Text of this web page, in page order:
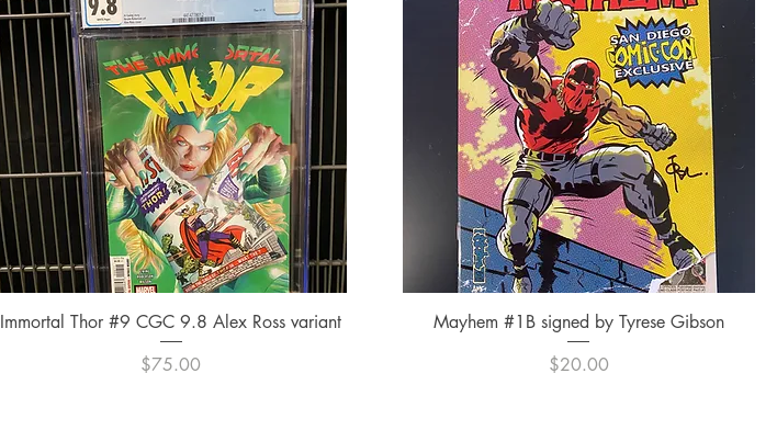
Quick View
Immortal Thor #9 CGC 9.8 Alex Ross variant
Price
$75.00
Quick View
Mayhem #1B signed by Tyrese Gibson
Price
$20.00